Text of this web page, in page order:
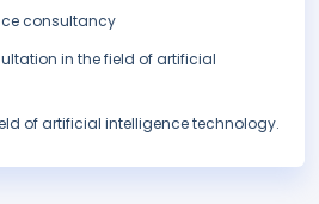
consultancy
in the field of artificial
of artificial intelligence technology.